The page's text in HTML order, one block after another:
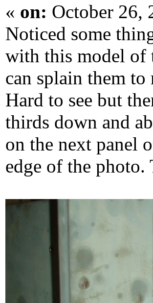
« on: October 26,
Noticed some
with this model of
can splain them to
Hard to see but
thirds down and
on the next panel
edge of the photo.